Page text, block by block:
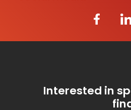
Interested in